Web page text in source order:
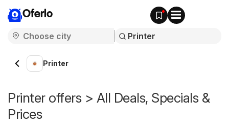
Oferlo
Printer
Printer offers > All Deals, Specials &
Prices